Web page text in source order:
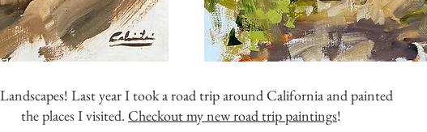
Last year I took a road trip around California and painted
the places I visited. Checkout my new road trip paintings!